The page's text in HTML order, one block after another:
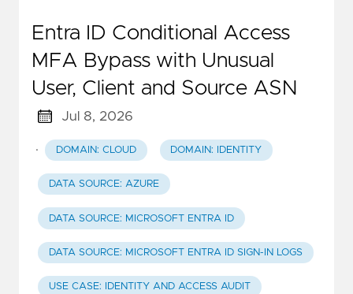
Entra ID Conditional Access
MFA Bypass with Unusual
User, Client and Source ASN
Jul 8, 2026
· DOMAIN: CLOUD DOMAIN: IDENTITY
DATA SOURCE: AZURE
DATA SOURCE: MICROSOFT ENTRA ID
DATA SOURCE: MICROSOFT ENTRA ID SIGN-IN LOGS
USE CASE: IDENTITY AND ACCESS AUDIT